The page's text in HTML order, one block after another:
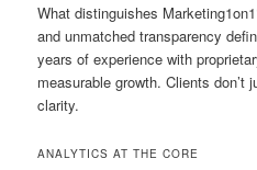
What distinguishes
and unmatched transparency
years of experience with
measurable growth. Clients
clarity.
ANALYTICS AT THE CORE